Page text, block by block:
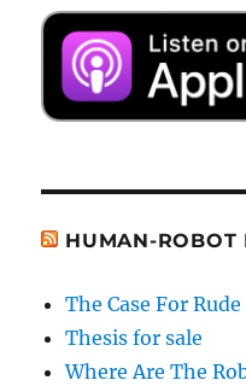
HUMAN-ROBOT
The Case For
Thesis for sale
Where Are The